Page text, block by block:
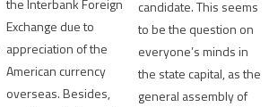
the Interbank Foreign
Exchange due to
appreciation of the
American currency
overseas. Besides,
candidate. This seems
to be the question on
everyone’s minds in
the state capital, as the
general assembly of